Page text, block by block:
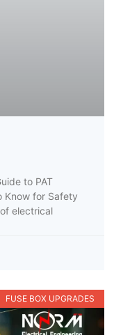
to PAT
Know for Safety
electrical
FUSE BOX UPGRADES